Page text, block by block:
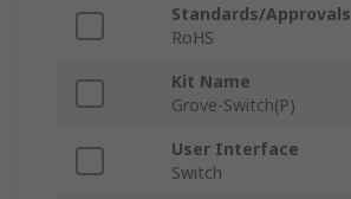
Standards/Approvals
RoHS
Kit Name
Grove-Switch(P)
User Interface
Switch